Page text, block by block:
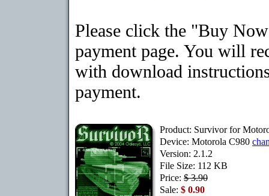
Please click the "Buy
payment page. You will
with download
payment.
Product: Survivor for
Device: Motorola C980
Version: 2.1.2
File Size: 112 KB
Price: $ 3.90
Sale: $ 0.90